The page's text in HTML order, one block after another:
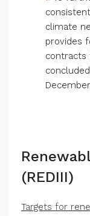
climate
provides
contracts
(REDIII)
Targets for